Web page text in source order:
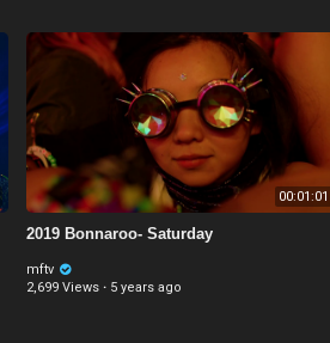
00:01:01
2019 Bonnaroo- Saturday
mftv
2,699 Views · 5 years ago